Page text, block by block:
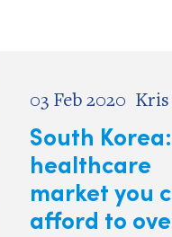
03 Feb 2020
South
healthcare
market you
afford to